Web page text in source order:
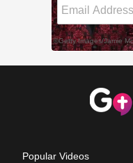
Popular Videos